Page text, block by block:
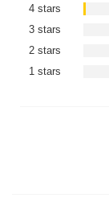
4 stars
3 stars
2 stars
1 stars